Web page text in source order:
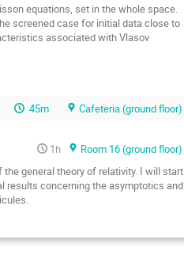
equations, set in the whole space.
screened case for initial data close to
associated with Vlasov
45m Cafeteria (ground floor)
1h
Room 16 (ground floor)
general theory of relativity. I will start
results concerning the asymptotics and